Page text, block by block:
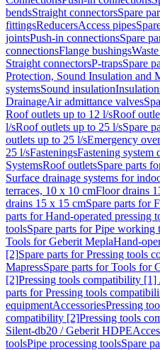
bendsStraight connectorsSpare
fittingsReducersAccess pipes
jointsPush-in connectionsSpare
connectionsFlange bushings
Straight connectorsP-trapsSpare
Protection, Sound Insulation and
systemsSound insulation
DrainageAir admittance valves
Roof outlets up to 12 l/sRoof
l/sRoof outlets up to 25 l/sSpare
outlets up to 25 l/sEmergency
25 l/sFasteningsFastening system
SystemsRoof outletsSpare parts
Surface drainage systems for
terraces, 10 x 10 cmFloor drains
drains 15 x 15 cmSpare parts for
parts for Hand-operated pressing
toolsSpare parts for Pipe working
Tools for Geberit MeplaHand-
[2]Spare parts for Pressing tools
MapressSpare parts for Tools for
[2]Pressing tools compatibility [1]
parts for Pressing tools
equipmentAccessoriesPressing
compatibility [2]Pressing tools
Silent-db20 / Geberit HDPE
toolsPipe processing toolsSpare